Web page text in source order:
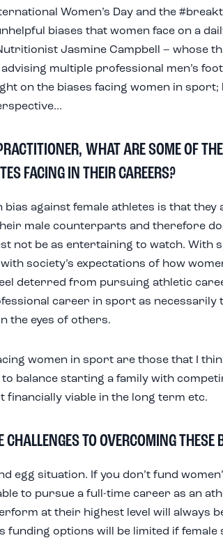
Women’s Day and the
biases that women face on a
Jasmine Campbell – whose
multiple professional men’s
on the biases facing women in
WHAT ARE SOME OF
FACING IN THEIR CAREERS?
bias against female athletes is that
male counterparts and therefore
not be as entertaining to watch. With
society’s expectations of how
deterred from pursuing athletic
career in sport as
the eyes of others.
women in sport are those that I
balance starting a family with
financially viable in the long term etc.
TO OVERCOMING THESE
egg situation. If you don’t fund
to pursue a full-time career as an
at their highest level will always
funding options will be limited if female